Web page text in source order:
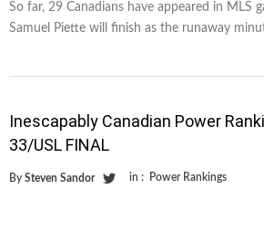
So far, 29 Canadians have appeared in MLS
Samuel Piette will finish as the runaway
Inescapably Canadian Power
33/USL FINAL
By Steven Sandor in : Power Rankings